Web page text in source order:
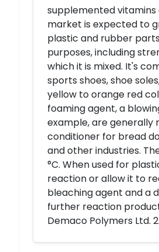
supplemented
market is expected to
plastic and rubber
purposes, including
which it is mixed. It's
sports shoes, shoe
yellow to orange red
foaming agent, a
example, are generally
conditioner for bread
and other industries.
°C. When used for
reaction or allow it to
bleaching agent and a
further reaction
Demaco Polymers Ltd.